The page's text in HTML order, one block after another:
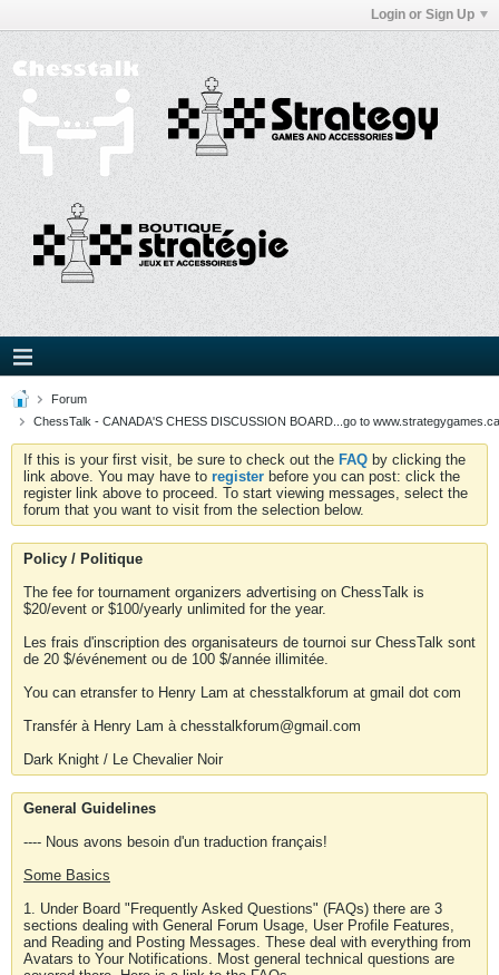
Login or Sign Up
Forum
ChessTalk - CANADA'S CHESS DISCUSSION BOARD...go to
If this is your first visit, be sure to check out the FAQ by clicking the
link above. You may have to register before you can post: click the
register link above to proceed. To start viewing messages, select the
forum that you want to visit from the selection below.
Policy / Politique
The fee for tournament organizers advertising on ChessTalk is
$20/event or $100/yearly unlimited for the year.
Les frais d'inscription des organisateurs de tournoi sur ChessTalk sont
de 20 $/événement ou de 100 $/année illimitée.
You can etransfer to Henry Lam at chesstalkforum at gmail dot com
Transfér à Henry Lam à chesstalkforum@gmail.com
Dark Knight / Le Chevalier Noir
General Guidelines
---- Nous avons besoin d'un traduction français!
Some Basics
1. Under Board "Frequently Asked Questions" (FAQs) there are 3
sections dealing with General Forum Usage, User Profile Features,
and Reading and Posting Messages. These deal with everything from
Avatars to Your Notifications. Most general technical questions are